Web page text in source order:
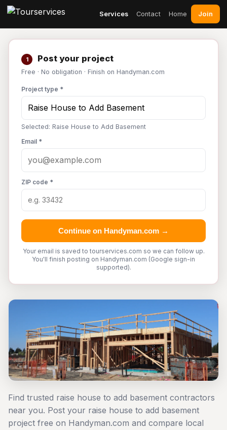
Services Contact Home Join
1 Post your project
Free · No obligation · Finish on Handyman.com
Project type *
Selected: Raise House to Add Basement
Email *
ZIP code *
Continue on Handyman.com →
Your email is saved to tourservices.com so we can follow up.
You'll finish posting on Handyman.com (Google sign-in
supported).
Find trusted raise house to add basement contractors
near you. Post your raise house to add basement
project free on Handyman.com and compare local